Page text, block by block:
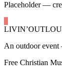
Placeholder —
LIVIN’OUT
An outdoor
Free Christian